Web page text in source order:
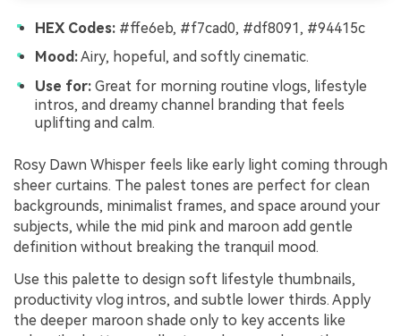
HEX Codes: #ffe6eb, #f7cad0, #df8091, #94415c
Mood:Airy, hopeful, and softly cinematic.
Use for: Great for morning routine vlogs, lifestyle
intros, and dreamy channel branding that feels
uplifting and calm.
Rosy Dawn Whisper feels like early light coming through
sheer curtains. The palest tones are perfect for clean
backgrounds, minimalist frames, and space around your
subjects, while the mid pink and maroon add gentle
definition without breaking the tranquil mood.
Use this palette to design soft lifestyle thumbnails,
productivity vlog intros, and subtle lower thirds. Apply
the deeper maroon shade only to key accents like